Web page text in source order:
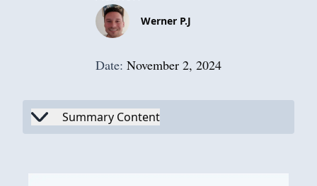
Werner P.J
Date: November 2, 2024
Summary Content